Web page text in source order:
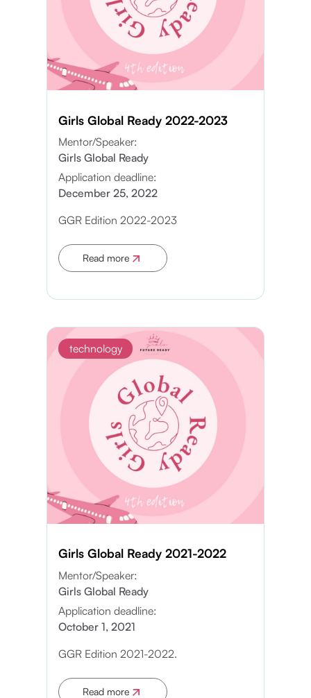
Girls Global Ready 2022-2023
Mentor/Speaker:
Girls Global Ready
Application deadline:
December 25, 2022
GGR Edition 2022-2023
Read more
technology
Girls Global Ready 2021-2022
Mentor/Speaker:
Girls Global Ready
Application deadline:
October 1, 2021
GGR Edition 2021-2022.
Read more